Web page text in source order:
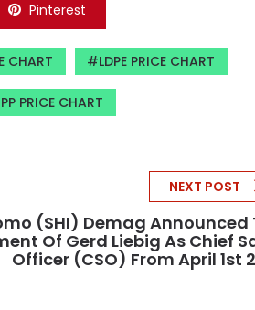
Pinterest
CHART LDPE PRICE CHART
PP PRICE CHART
NEXT POST
(SHI) Demag Announced
Of Gerd Liebig As Chief
Officer (CSO) From April 1st